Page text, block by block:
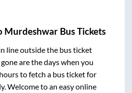
MurdeshwarBus Tickets
line outside the bus ticket
are the days when you
to fetch a bus ticket for
Welcome to an easy online